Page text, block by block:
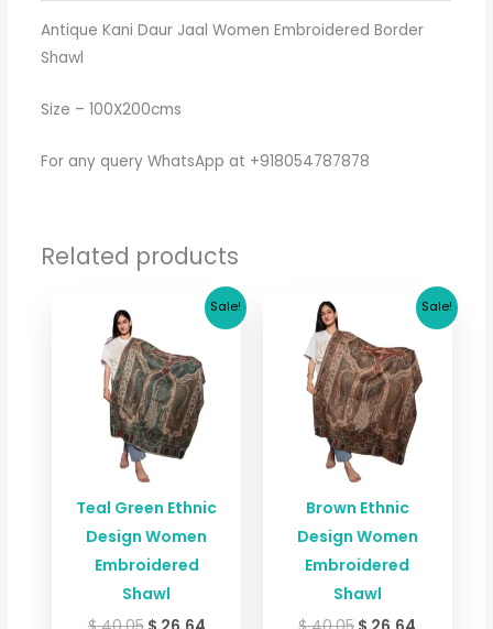
Antique Kani Daur Jaal Women Embroidered Border
Shawl
Size – 100X200cms
For any query WhatsApp at +918054787878
Related products
Sale!
Teal Green Ethnic
Design Women
Embroidered
Shawl
Original
was:
$ 40.05.
Current
price
Sale!
Brown Ethnic
Design Women
Embroidered
Shawl
Original
was:
$ 40.05.
Current
price
$ 26.64.